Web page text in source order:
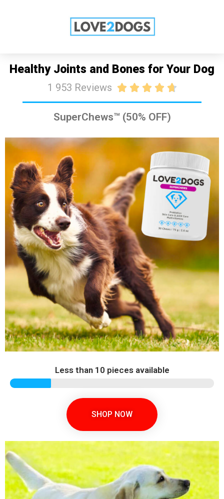
SALE: 50% OFF TODAY
SHOP NOW
Healthy Joints and Bones for Your Dog
1 953 Reviews     
SuperChews™ (50% OFF)
Less than 10 pieces available
SHOP NOW